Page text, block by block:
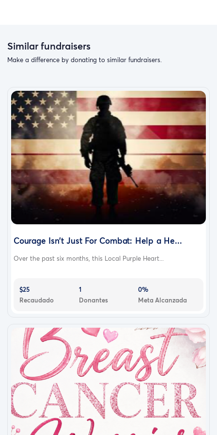
Similar fundraisers
Make a difference by donating to similar fundraisers.
Courage Isn’t Just For Combat: Help a He...
Over the past six months, this Local Purple Heart...
$25
Recaudado
1
Donantes
0%
Meta Alcanzada